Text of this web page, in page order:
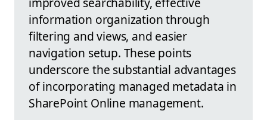
information organization through
filtering and views, and easier
navigation setup. These points
underscore the substantial advantages
of incorporating managed metadata in
SharePoint Online management.